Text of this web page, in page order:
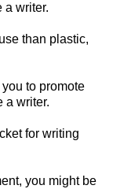
a writer.
than plastic,
to promote
a writer.
for writing
you might be